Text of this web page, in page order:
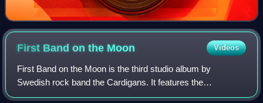
First Band on the Moon Videos
First Band on the Moon is the third studio album by
Swedish rock band the Cardigans. It features the
international single "Lovefool". It was first released on 6